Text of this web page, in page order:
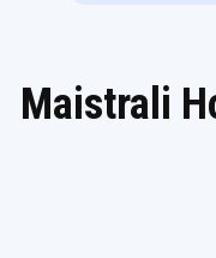
Maistrali